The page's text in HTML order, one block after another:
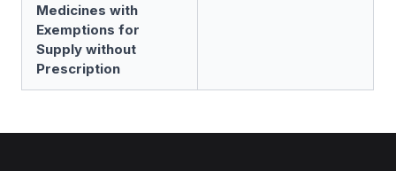
Medicines with
Exemptions for
Supply without
Prescription